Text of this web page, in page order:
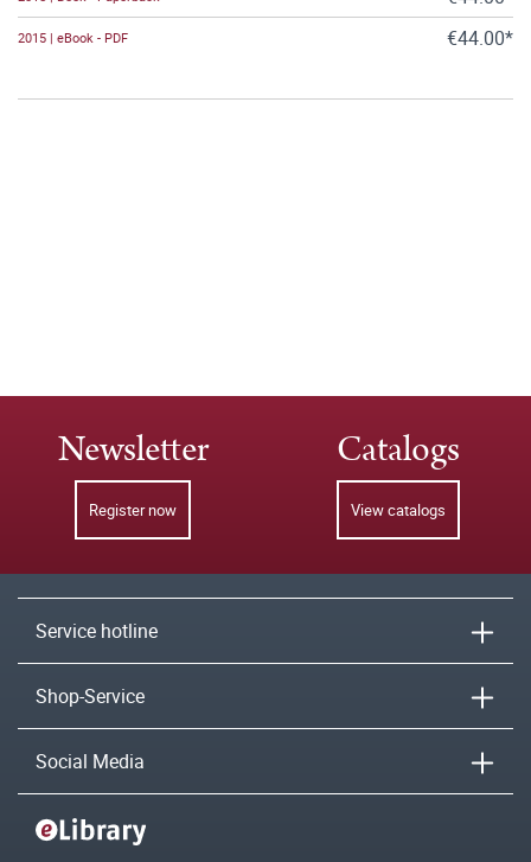
2015 | eBook - PDF €44.00*
Newsletter
Register now
Catalogs
View catalogs
Service hotline
Shop-Service
Social Media